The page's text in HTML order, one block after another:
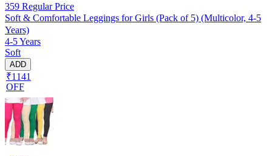
359 Regular Price
Soft & Comfortable Leggings for Girls (Pack of 5) (Multicolor, 4-5
Years)
4-5 Years
Soft
ADD
₹1141
OFF